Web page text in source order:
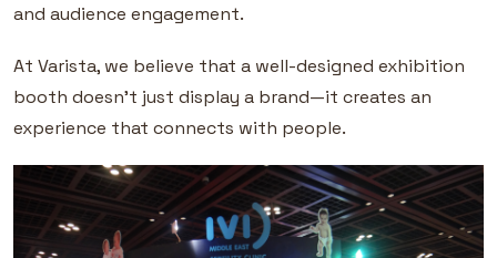
and audience engagement.
At Varista, we believe that a well-designed exhibition
booth doesn’t just display a brand—it creates an
experience that connects with people.